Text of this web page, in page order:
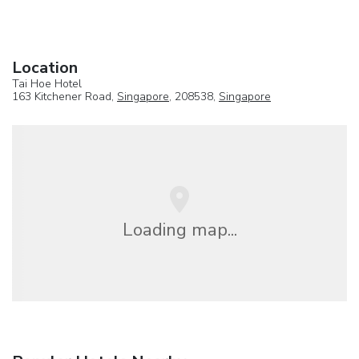
Location
Tai Hoe Hotel
163 Kitchener Road, Singapore, 208538, Singapore
Loading map...